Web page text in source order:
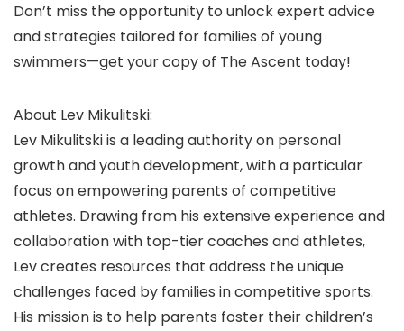
Don’t miss the opportunity to unlock expert advice
and strategies tailored for families of young
swimmers—get your copy of The Ascent today!
About Lev Mikulitski:
Lev Mikulitski is a leading authority on personal
growth and youth development, with a particular
focus on empowering parents of competitive
athletes. Drawing from his extensive experience and
collaboration with top-tier coaches and athletes,
Lev creates resources that address the unique
challenges faced by families in competitive sports.
His mission is to help parents foster their children’s